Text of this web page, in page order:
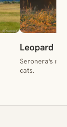
Leopard
Seronera's
cats.